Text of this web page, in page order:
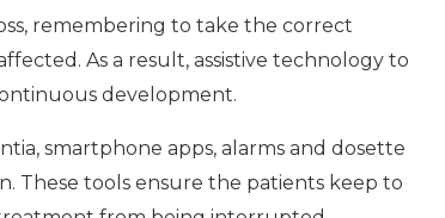
remembering to take the correct
As a result, assistive technology to
development.
smartphone apps, alarms and dosette
These tools ensure the patients keep to